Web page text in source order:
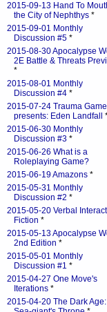
2015-09-13 Hand To
the City of Nephthys *
2015-09-01 Monthly
Discussion #5 *
2015-08-30 Apocalypse
2E Battle & Threats
*
2015-08-01 Monthly
Discussion #4 *
2015-07-24 Trauma
presents: Eden Landfall
2015-06-30 Monthly
Discussion #3 *
2015-06-26 What is a
Roleplaying Game?
2015-06-19 Amazons *
2015-05-31 Monthly
Discussion #2 *
2015-05-20 Verbal
Fiction *
2015-05-13 Apocalypse
2nd Edition *
2015-05-01 Monthly
Discussion #1 *
2015-04-27 One Move's
Iterations *
2015-04-20 The Dark